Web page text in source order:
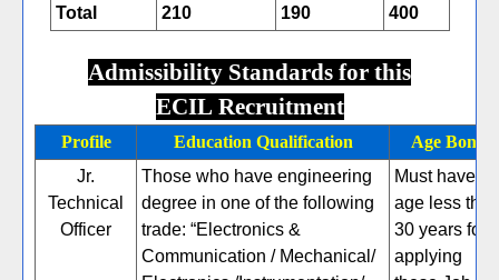
Total
210 190 400
Admissibility Standards for this
ECIL Recruitment
Profile Education Qualification
Age Bond
Jr.
Technical
Officer
Those who have engineering
degree in one of the following
trade: “Electronics &
Communication / Mechanical/
Must have
age less than
30 years for
applying